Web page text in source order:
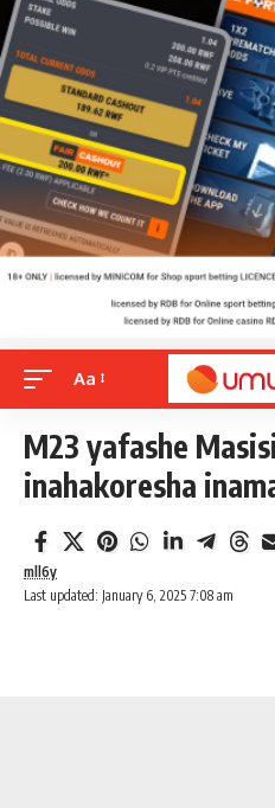
Aa
M23 yafashe
inahakoresha
Last updated: January 6, 2025 7:08 am
mll6y